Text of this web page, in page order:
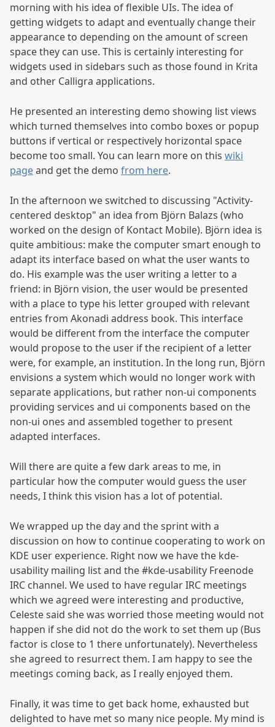
morning with his idea of flexible UIs. The idea of
getting widgets to adapt and eventually change their
appearance to depending on the amount of screen
space they can use. This is certainly interesting for
widgets used in sidebars such as those found in Krita
and other Calligra applications.
He presented an interesting demo showing list views
which turned themselves into combo boxes or popup
buttons if vertical or respectively horizontal space
become too small. You can learn more on this wiki
pageand get the demo from here.
In the afternoon we switched to discussing "Activity-
centered desktop" an idea from Björn Balazs (who
worked on the design of Kontact Mobile). Björn idea is
quite ambitious: make the computer smart enough to
adapt its interface based on what the user wants to
do. His example was the user writing a letter to a
friend: in Björn vision, the user would be presented
with a place to type his letter grouped with relevant
entries from Akonadi address book. This interface
would be different from the interface the computer
would propose to the user if the recipient of a letter
were, for example, an institution. In the long run, Björn
envisions a system which would no longer work with
separate applications, but rather non-ui components
providing services and ui components based on the
non-ui ones and assembled together to present
adapted interfaces.
Will there are quite a few dark areas to me, in
particular how the computer would guess the user
needs, I think this vision has a lot of potential.
We wrapped up the day and the sprint with a
discussion on how to continue cooperating to work on
KDE user experience. Right now we have the kde-
usability mailing list and the #kde-usability Freenode
IRC channel. We used to have regular IRC meetings
which we agreed were interesting and productive,
Celeste said she was worried those meeting would not
happen if she did not do the work to set them up (Bus
factor is close to 1 there unfortunately). Nevertheless
she agreed to resurrect them. I am happy to see the
meetings coming back, as I really enjoyed them.
Finally, it was time to get back home, exhausted but
delighted to have met so many nice people. My mind is